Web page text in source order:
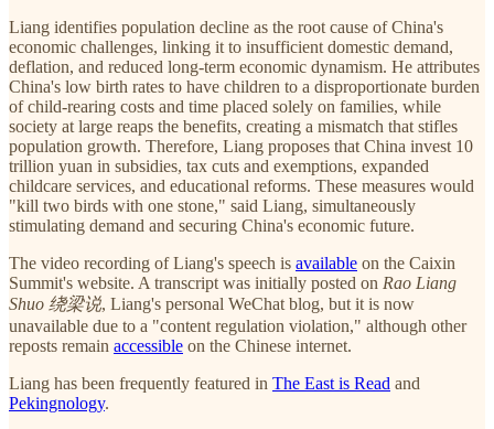
Liang identifies population decline as the root cause of China's
economic challenges, linking it to insufficient domestic demand,
deflation, and reduced long-term economic dynamism. He attributes
China's low birth rates to have children to a disproportionate burden
of child-rearing costs and time placed solely on families, while
society at large reaps the benefits, creating a mismatch that stifles
population growth. Therefore, Liang proposes that China invest 10
trillion yuan in subsidies, tax cuts and exemptions, expanded
childcare services, and educational reforms. These measures would
"kill two birds with one stone," said Liang, simultaneously
stimulating demand and securing China's economic future.
The video recording of Liang's speech is available on the Caixin
Summit's website. A transcript was initially posted on Rao Liang
Shuo 绕梁说, Liang's personal WeChat blog, but it is now
unavailable due to a "content regulation violation," although other
reposts remain accessible on the Chinese internet.
Liang has been frequently featured in The East is Read and
Pekingnology.